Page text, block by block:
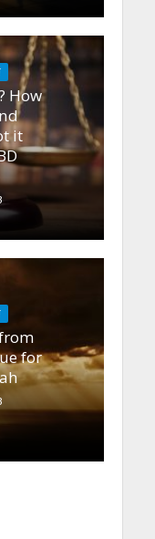
How
it
for